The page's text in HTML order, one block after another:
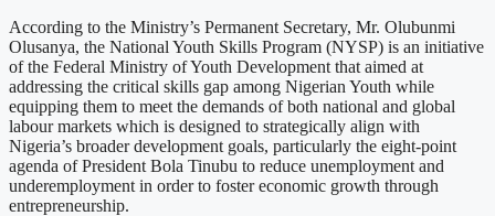
According to the Ministry’s Permanent Secretary, Mr. Olubunmi
Olusanya, the National Youth Skills Program (NYSP) is an initiative
of the Federal Ministry of Youth Development that aimed at
addressing the critical skills gap among Nigerian Youth while
equipping them to meet the demands of both national and global
labour markets which is designed to strategically align with
Nigeria’s broader development goals, particularly the eight-point
agenda of President Bola Tinubu to reduce unemployment and
underemployment in order to foster economic growth through
entrepreneurship.